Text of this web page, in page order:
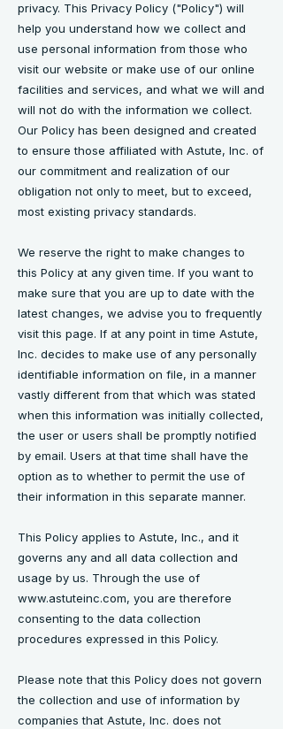
privacy. This Privacy Policy ("Policy") will
help you understand how we collect and
use personal information from those who
visit our website or make use of our online
facilities and services, and what we will and
will not do with the information we collect.
Our Policy has been designed and created
to ensure those affiliated with Astute, Inc. of
our commitment and realization of our
obligation not only to meet, but to exceed,
most existing privacy standards.
We reserve the right to make changes to
this Policy at any given time. If you want to
make sure that you are up to date with the
latest changes, we advise you to frequently
visit this page. If at any point in time Astute,
Inc. decides to make use of any personally
identifiable information on file, in a manner
vastly different from that which was stated
when this information was initially collected,
the user or users shall be promptly notified
by email. Users at that time shall have the
option as to whether to permit the use of
their information in this separate manner.
This Policy applies to Astute, Inc., and it
governs any and all data collection and
usage by us. Through the use of
www.astuteinc.com, you are therefore
consenting to the data collection
procedures expressed in this Policy.
Please note that this Policy does not govern
the collection and use of information by
companies that Astute, Inc. does not